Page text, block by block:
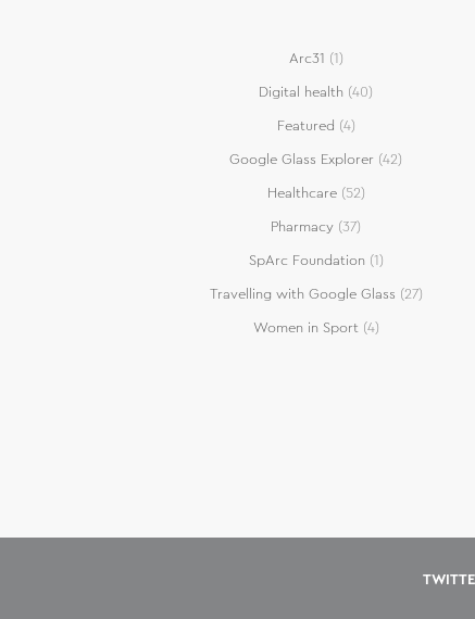
Arc31 (1)
Digital health (40)
Featured (4)
Google Glass Explorer (42)
Healthcare(52)
Pharmacy (37)
SpArc Foundation (1)
Travelling with Google Glass (27)
Women in Sport(4)